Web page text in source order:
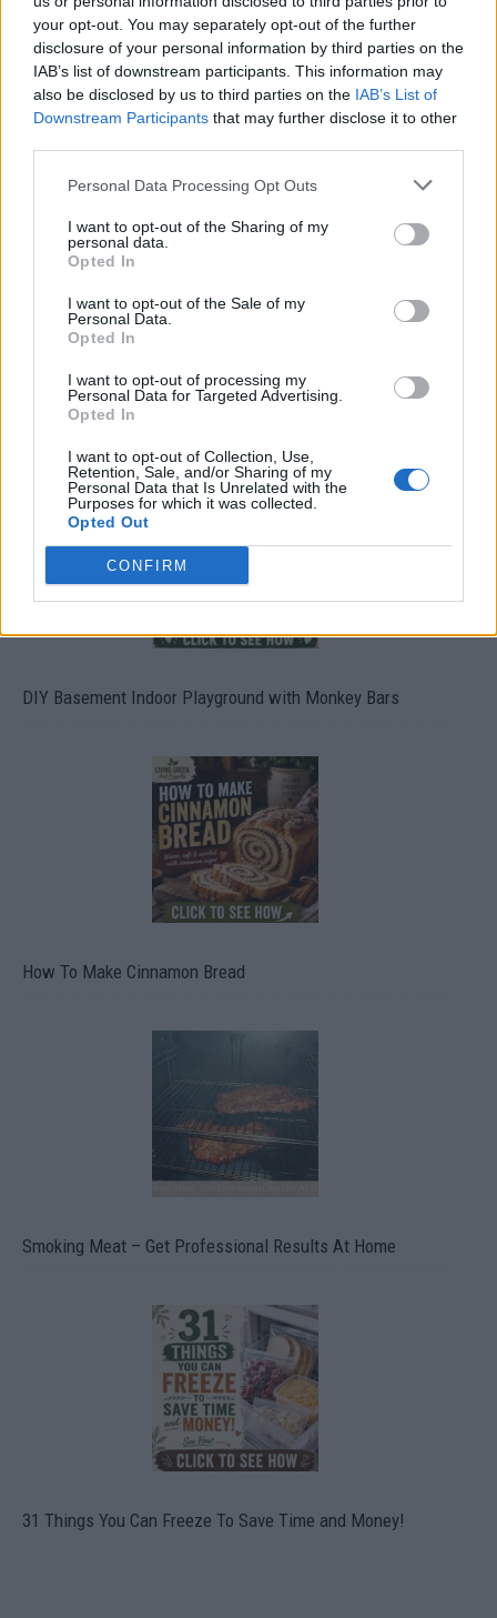
your opt-out. You may separately opt-out of the further
disclosure of your personal information by third parties on the
IAB’s list of downstream participants. This information may
also be disclosed by us to third parties on the IAB’s List of
Downstream Participants that may further disclose it to other
Personal Data Processing Opt Outs
I want to opt-out of the Sharing of my
personal data.
Opted In
I want to opt-out of the Sale of my
Personal Data.
Opted In
I want to opt-out of processing my
Personal Data for Targeted Advertising.
Opted In
I want to opt-out of Collection, Use,
Retention, Sale, and/or Sharing of my
Personal Data that Is Unrelated with the
Purposes for which it was collected.
Opted Out
CONFIRM
Build A Chicken Coop From Free Pallets
Caramel Banana Upside Down Bread
DIY Basement Indoor Playground with Monkey Bars
How To Make Cinnamon Bread
Smoking Meat – Get Professional Results At Home
31 Things You Can Freeze To Save Time and Money!